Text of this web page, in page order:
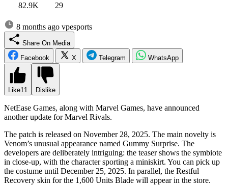
82.9K
29
8 months ago vpesports
Share On Media
Facebook
X Telegram WhatsApp
Like11 Dislike
NetEase Games, along with Marvel Games, have announced
another update for Marvel Rivals.
The patch is released on November 28, 2025. The main novelty is
Venom’s unusual appearance named Gummy Surprise. The
developers are deliberately intriguing: the teaser shows the symbiote
in close-up, with the character sporting a miniskirt. You can pick up
the costume until December 25, 2025. In parallel, the Restful
Recovery skin for the 1,600 Units Blade will appear in the store.